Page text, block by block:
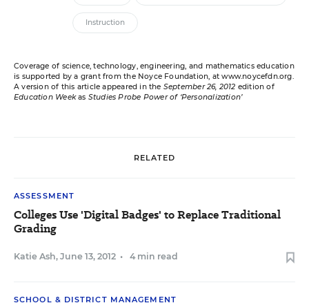
Instruction
Coverage of science, technology, engineering, and mathematics education
is supported by a grant from the Noyce Foundation, atwww.noycefdn.org.
A version of this article appeared in the September 26, 2012 edition of
Education Weekas Studies Probe Power of ‘Personalization’
RELATED
ASSESSMENT
Colleges Use 'Digital Badges' to Replace Traditional
Grading
Katie Ash, June 13, 2012 • 4 min read
SCHOOL & DISTRICT MANAGEMENT